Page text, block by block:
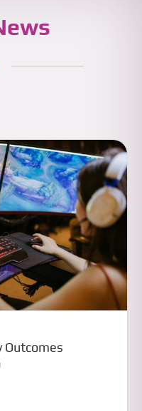
Outcomes